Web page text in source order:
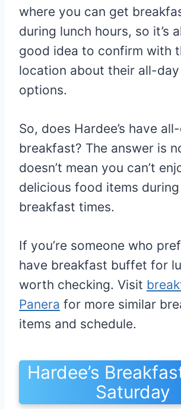
where you can get
during lunch hours, so it’s
good idea to confirm with
location about their all-
options.
So, does Hardee’s have
breakfast? The answer is
doesn’t mean you can’t
delicious food items
breakfast times.
If you’re someone who
have breakfast buffet for
worth checking. Visit
Panera for more similar
items and schedule.
Hardee’s
Saturday